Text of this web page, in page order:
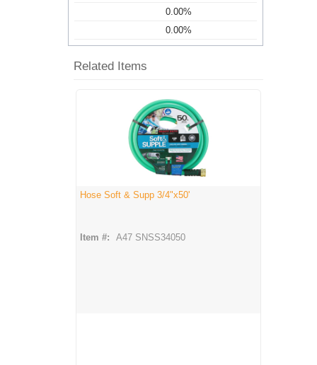
0.00%
0.00%
Related Items
Hose Soft & Supp 3/4"x50'
Item #: A47 SNSS34050